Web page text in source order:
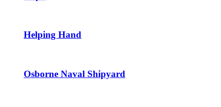
Helping Hand
Osborne Naval Shipyard